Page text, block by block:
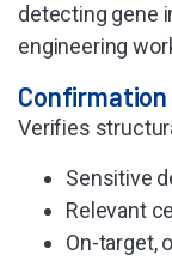
detecting gene
engineering
Confirmation
Verifies
Sensitive
Relevant
On-target,